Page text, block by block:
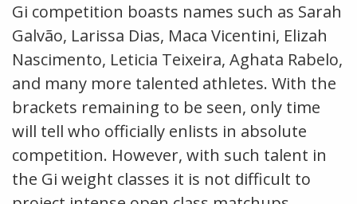
Gi competition boasts names such as Sarah
Galvão, Larissa Dias, Maca Vicentini, Elizah
Nascimento, Leticia Teixeira, Aghata Rabelo,
and many more talented athletes. With the
brackets remaining to be seen, only time
will tell who officially enlists in absolute
competition. However, with such talent in
the Gi weight classes it is not difficult to